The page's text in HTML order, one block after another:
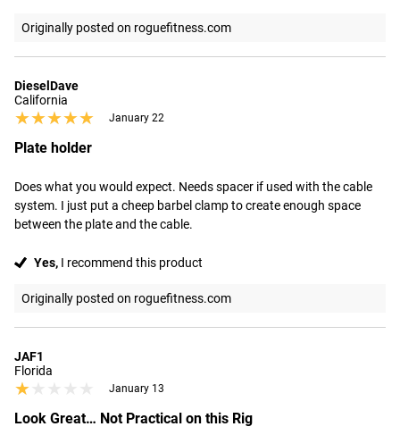
Originally posted on roguefitness.com
DieselDave
California
★★★★★
★★★★★ January 22
Plate holder
Does what you would expect. Needs spacer if used with the cable
system. I just put a cheep barbel clamp to create enough space
between the plate and the cable.
Yes, I recommend this product
Originally posted on roguefitness.com
JAF1
Florida
★★★★★
★★★★★ January 13
Look Great… Not Practical on this Rig